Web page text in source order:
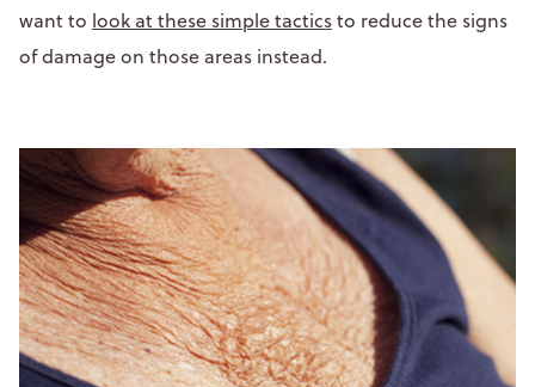
want to look at these simple tacticsto reduce the signs
of damage on those areas instead.